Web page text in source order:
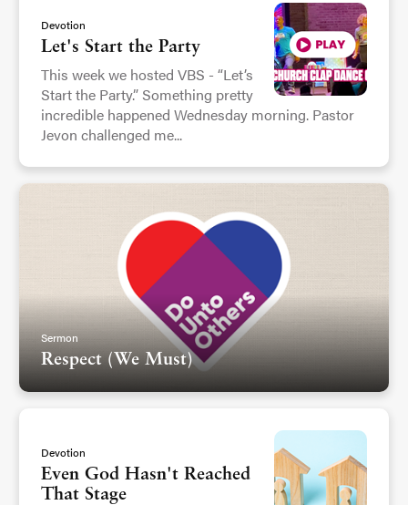
Devotion
Let's Start the Party
This week we hosted VBS - “Let’s
Start the Party.” Something pretty
incredible happened Wednesday morning. Pastor
Jevon challenged me...
Sermon
Respect (We Must)
Devotion
Even God Hasn't Reached
That Stage